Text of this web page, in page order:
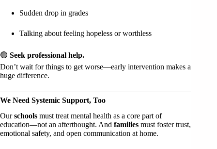
Sudden drop in grades
Talking about feeling hopeless or worthless
🟢 Seek professional help.
Don’t wait for things to get worse—early intervention makes a
huge difference.
We Need Systemic Support, Too
Ourschools must treat mental health as a core part of
education—not an afterthought. And families must foster trust,
emotional safety, and open communication at home.